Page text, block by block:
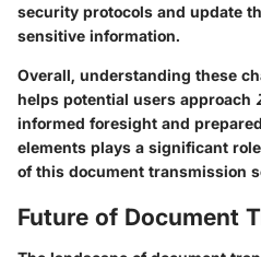
security protocols and update
sensitive information.
Overall, understanding these
helps potential users approach
informed foresight and
elements plays a significant
of this document transmission
Future of Document